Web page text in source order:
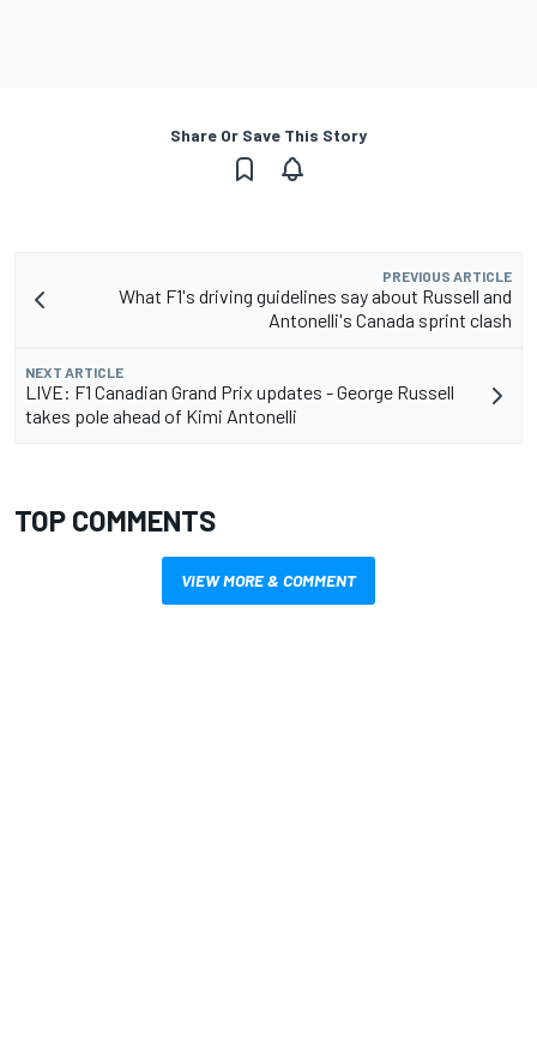
Share Or Save This Story
PREVIOUS ARTICLE
What F1's driving guidelines say about Russell and
Antonelli's Canada sprint clash
NEXT ARTICLE
LIVE: F1 Canadian Grand Prix updates - George Russell
takes pole ahead of Kimi Antonelli
TOP COMMENTS
VIEW MORE & COMMENT